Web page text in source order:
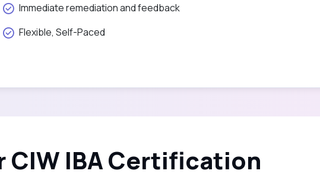
Immediate remediation and feedback
Flexible, Self-Paced
CIW IBA Certification